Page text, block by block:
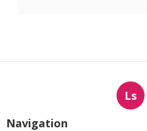
Ls
Navigation